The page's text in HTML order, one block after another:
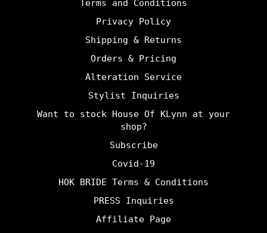
Terms and Conditions
Privacy Policy
Shipping & Returns
Orders & Pricing
Alteration Service
Stylist Inquiries
Want to stock House Of KLynn at your
shop?
Subscribe
Covid-19
HOK BRIDE Terms & Conditions
PRESS Inquiries
Affiliate Page